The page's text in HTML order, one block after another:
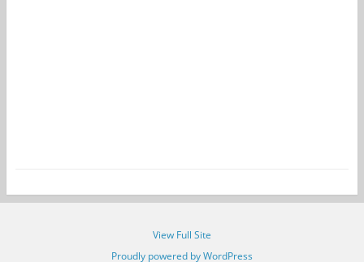
View Full Site
Proudly powered by WordPress